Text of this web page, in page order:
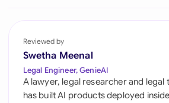
Philippines
Qatar
Saudi Arabia
Reviewed by
Swetha Meenal
Legal Engineer, GenieAI
A lawyer, legal researcher and legal
has built AI products deployed